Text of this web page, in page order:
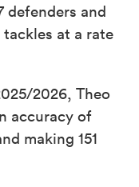
defenders and
at a rate
2026, Theo
accuracy of
making 151